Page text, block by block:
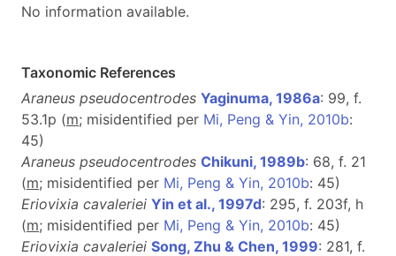
No information available.
Taxonomic References
Araneus pseudocentrodes Yaginuma, 1986a: 99, f.
53.1p (m; misidentified per Mi, Peng & Yin, 2010b:
45)
Araneus pseudocentrodes Chikuni, 1989b: 68, f. 21
(m; misidentified per Mi, Peng & Yin, 2010b: 45)
Eriovixia cavaleriei Yin et al., 1997d: 295, f. 203f, h
(m; misidentified per Mi, Peng & Yin, 2010b: 45)
Eriovixia cavaleriei Song, Zhu & Chen, 1999: 281, f.